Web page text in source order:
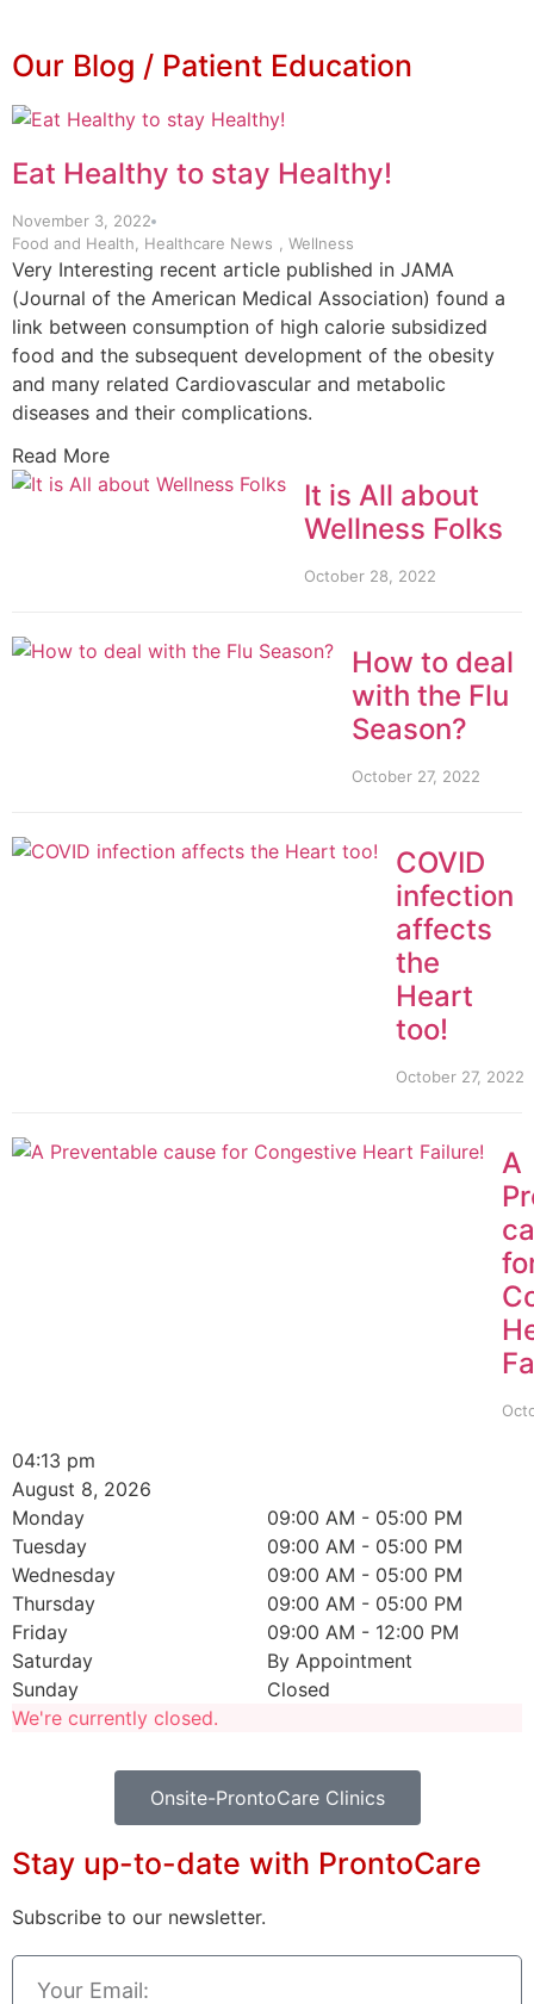
Our Blog / Patient Education
Eat Healthy to stay Healthy!
November 3, 2022
Food and Health
Healthcare News Wellness
Very Interesting recent article published in JAMA
(Journal of the American Medical Association) found a
link between consumption of high calorie subsidized
food and the subsequent development of the obesity
and many related Cardiovascular and metabolic
diseases and their complications.
Read More
It is All about
Wellness Folks
October 28, 2022
How to deal
with the Flu
Season?
October 27, 2022
COVID
infection
affects
the
Heart
too!
October 27, 2022
A
04:13 pm
August 8, 2026
Monday
09:00 AM - 05:00 PM
Tuesday
09:00 AM - 05:00 PM
Wednesday
09:00 AM - 05:00 PM
Thursday
09:00 AM - 05:00 PM
Friday
09:00 AM - 12:00 PM
Saturday
By Appointment
Sunday
Closed
We're currently closed.
Onsite-ProntoCare Clinics
Stay up-to-date with ProntoCare
Subscribe to our newsletter.